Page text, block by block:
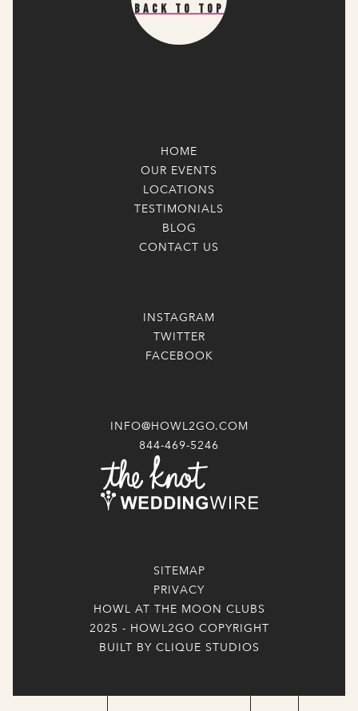
Back To Top
HOME
OUR EVENTS
LOCATIONS
TESTIMONIALS
BLOG
CONTACT US
INSTAGRAM
TWITTER
FACEBOOK
INFO@HOWL2GO.COM
844-469-5246
SITEMAP
PRIVACY
HOWL AT THE MOON CLUBS
2025 - HOWL2GO COPYRIGHT
BUILT BY CLIQUE STUDIOS